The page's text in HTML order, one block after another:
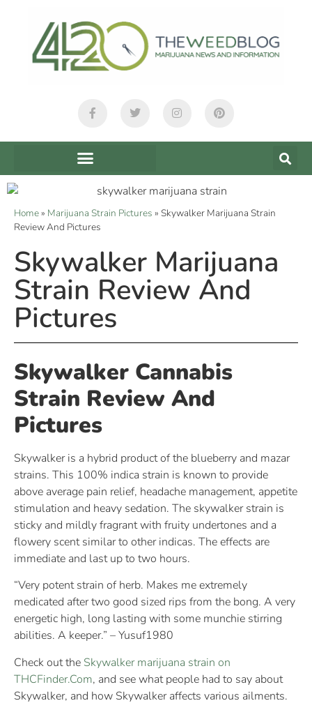
Home» Marijuana Strain Pictures » Skywalker Marijuana Strain
Review And Pictures
Skywalker Marijuana
Strain Review And
Pictures
Skywalker Cannabis
Strain Review And
Pictures
Skywalker is a hybrid product of the blueberry and mazar
strains. This 100% indica strain is known to provide
above average pain relief, headache management, appetite
stimulation and heavy sedation. The skywalker strain is
sticky and mildly fragrant with fruity undertones and a
flowery scent similar to other indicas. The effects are
immediate and last up to two hours.
“Very potent strain of herb. Makes me extremely
medicated after two good sized rips from the bong. A very
energetic high, long lasting with some munchie stirring
abilities. A keeper.” – Yusuf1980
Check out the Skywalker marijuana strain on
THCFinder.Com, and see what people had to say about
Skywalker, and how Skywalker affects various ailments.